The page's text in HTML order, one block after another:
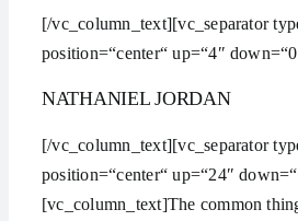
[/vc_column_text][vc_separator
position=“center“ up=“4″
NATHANIEL JORDAN
[/vc_column_text][vc_separator
position=“center“ up=“24″
[vc_column_text]The common